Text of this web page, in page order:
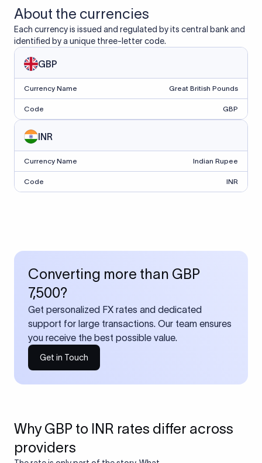
About the currencies
Each currency is issued and regulated by its central bank and
identified by a unique three-letter code.
GBP
Currency Name Great British Pounds
Code GBP
INR
Currency Name Indian Rupee
Code INR
Converting more than GBP
7,500?
Get personalized FX rates and dedicated
support for large transactions. Our team ensures
you receive the best possible value.
Get in Touch
Why GBP to INR rates differ across
providers